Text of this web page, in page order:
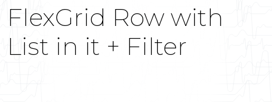
FlexGrid Row with
List in it + Filter